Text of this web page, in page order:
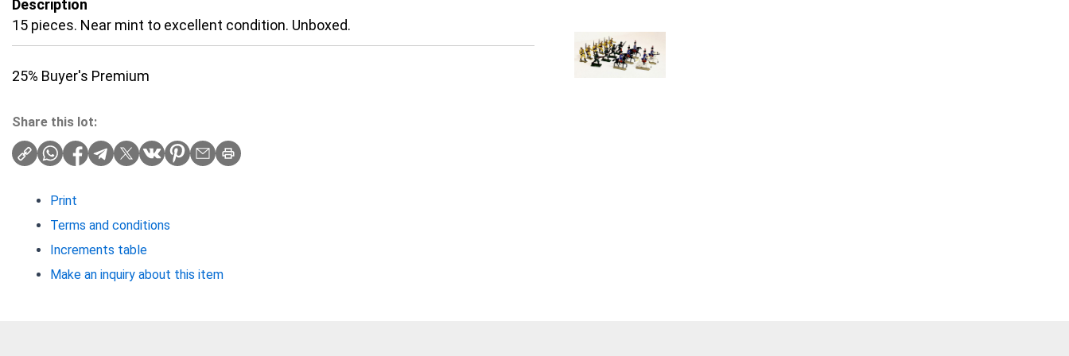
Description
15 pieces. Near mint to excellent condition. Unboxed.
25% Buyer's Premium
Share this lot:
Print
Terms and conditions
Increments table
Make an inquiry about this item